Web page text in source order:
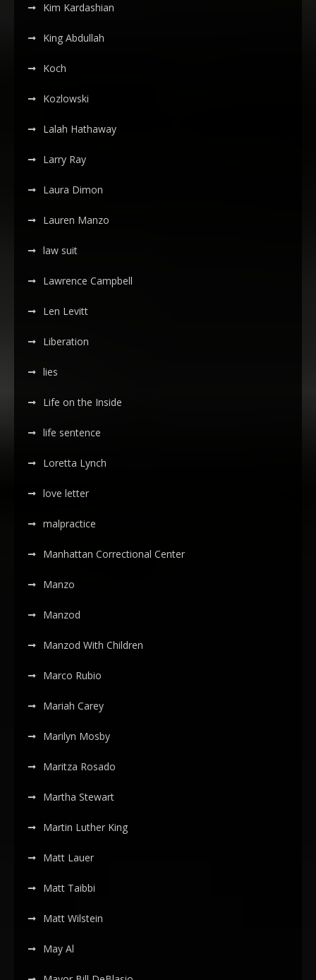
Kim Kardashian
King Abdullah
Koch
Kozlowski
Lalah Hathaway
Larry Ray
Laura Dimon
Lauren Manzo
law suit
Lawrence Campbell
Len Levitt
Liberation
lies
Life on the Inside
life sentence
Loretta Lynch
love letter
malpractice
Manhattan Correctional Center
Manzo
Manzod
Manzod With Children
Marco Rubio
Mariah Carey
Marilyn Mosby
Maritza Rosado
Martha Stewart
Martin Luther King
Matt Lauer
Matt Taibbi
Matt Wilstein
May Al